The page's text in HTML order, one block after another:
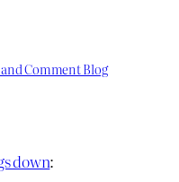
Comment Blog
down: